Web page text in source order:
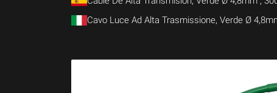
Cavo Luce Ad Alta Trasmissione, Verde Ø